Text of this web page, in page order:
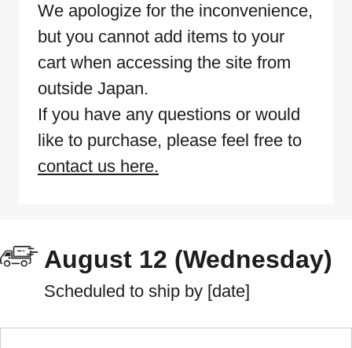
We apologize for the inconvenience,
but you cannot add items to your
cart when accessing the site from
outside Japan.
If you have any questions or would
like to purchase, please feel free to
contact us here.
August 12 (Wednesday)
Scheduled to ship by [date]